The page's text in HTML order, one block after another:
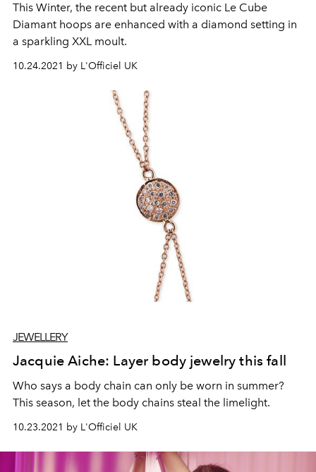
This Winter, the recent but already iconic Le Cube
Diamant hoops are enhanced with a diamond setting in
a sparkling XXL moult.
10.24.2021 by L'Officiel UK
JEWELLERY
Jacquie Aiche: Layer body jewelry this fall
Who says a body chain can only be worn in summer?
This season, let the body chains steal the limelight.
10.23.2021 by L'Officiel UK